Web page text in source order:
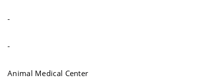
-
-
Animal Medical Center